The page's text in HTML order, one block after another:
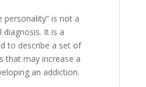
personality” is not a
diagnosis. It is a
to describe a set of
that may increase a
an addiction.